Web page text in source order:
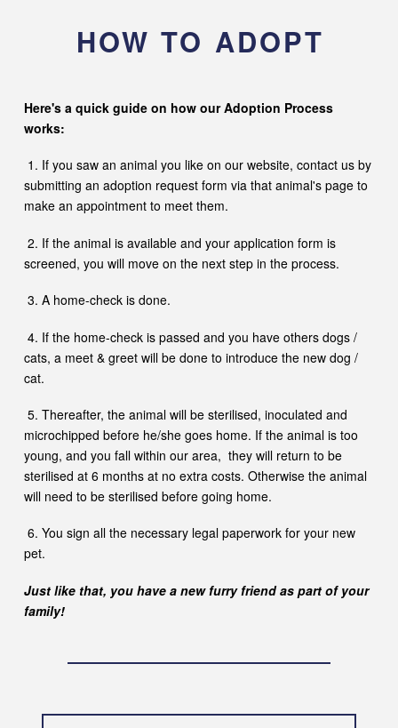
HOW TO ADOPT
Here's a quick guide on how our Adoption Process
works:
1. If you saw an animal you like on our website, contact us by
submitting an adoption request form via that animal's page to
make an appointment to meet them.
2. If the animal is available and your application form is
screened, you will move on the next step in the process.
3. A home-check is done.
4. If the home-check is passed and you have others dogs /
cats, a meet & greet will be done to introduce the new dog /
cat.
5. Thereafter, the animal will be sterilised, inoculated and
microchipped before he/she goes home. If the animal is too
young, and you fall within our area, they will return to be
sterilised at 6 months at no extra costs. Otherwise the animal
will need to be sterilised before going home.
6. You sign all the necessary legal paperwork for your new
pet.
Just like that, you have a new furry friend as part of your
family!